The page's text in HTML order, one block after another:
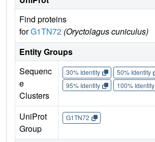
Find proteins
forG1TN72 (Oryctolagus cuniculus)
Entity Groups
Sequenc
e
Clusters
30% Identity 50% Identity
95% Identity
100% Identity
UniProt
Group
G1TN72